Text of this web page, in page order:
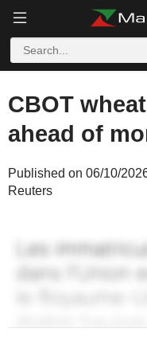
CBOT
ahead of
Published on 06/10/
Reuters